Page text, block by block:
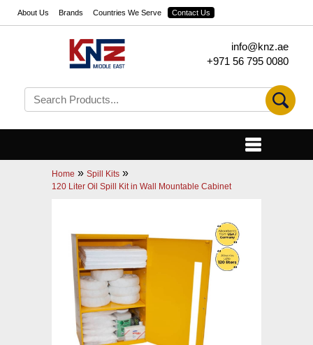
About Us Brands Countries We Serve Contact Us
info@knz.ae
+971 56 795 0080
Home » Spill Kits »
120 Liter Oil Spill Kit in Wall Mountable Cabinet